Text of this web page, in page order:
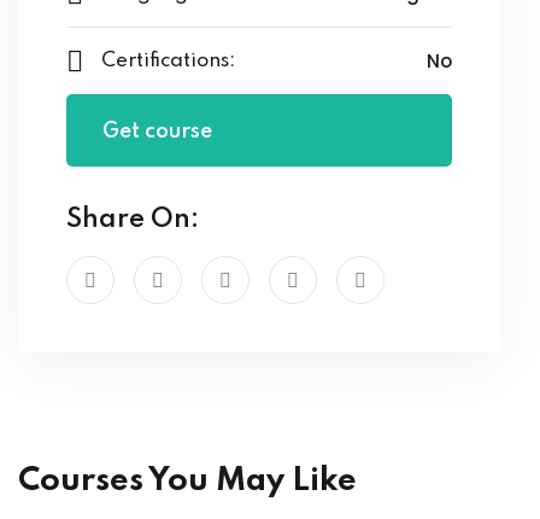
Certifications: No
Get course
Share On:
Courses You May Like